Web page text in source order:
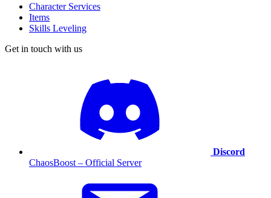
Character Services
Items
Skills Leveling
Get in touch with us
Discord
ChaosBoost – Official Server